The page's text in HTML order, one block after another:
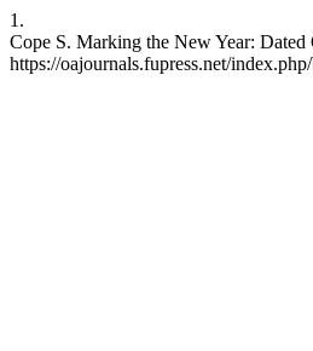
1.
Cope S. Marking the New Year:
https://oajournals.fupress.net/